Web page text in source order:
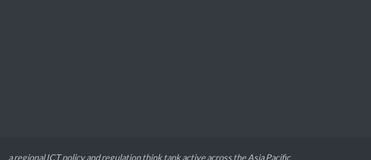
a regional ICT policy and regulation think tank active across the Asia Pacific